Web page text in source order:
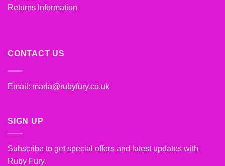
Returns Information
CONTACT US
Email: maria@rubyfury.co.uk
SIGN UP
Subscribe to get special offers and latest updates with
Ruby Fury.